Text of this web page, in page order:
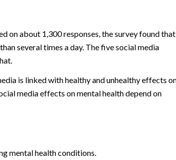
on about 1,300 responses, the survey found that
several times a day. The five social media
is linked with healthy and unhealthy effects
media effects on mental health depend on
mental health conditions.